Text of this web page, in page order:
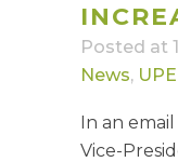
Posted at
News,
In an
Vice-